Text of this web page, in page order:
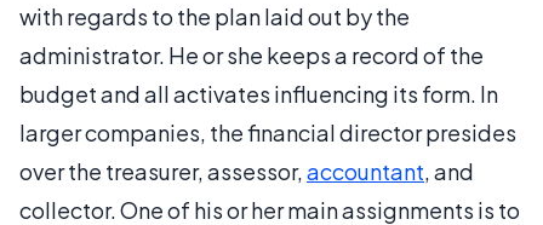
with regards to the plan laid out by the
administrator. He or she keeps a record of the
budget and all activates influencing its form. In
larger companies, the financial director presides
over the treasurer, assessor,accountant, and
collector. One of his or her main assignments is to